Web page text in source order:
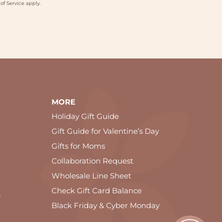
MORE
Holiday Gift Guide
Gift Guide for Valentine’s Day
Gifts for Moms
Collaboration Request
Wholesale Line Sheet
Check Gift Card Balance